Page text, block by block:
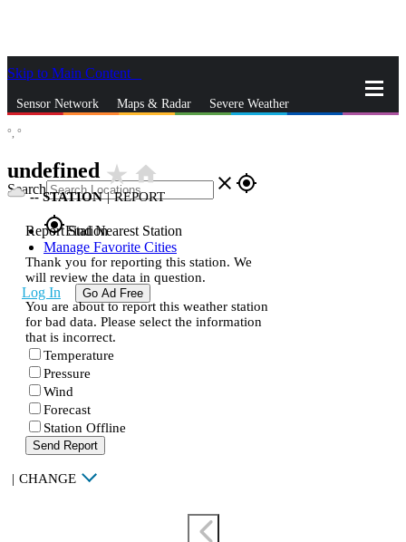
Skip to Main Content
Sensor Network Maps & Radar Severe Weather
Search close gps_fixed
gps_fixedFind Nearest Station
Manage Favorite Cities
Log In Go Ad Free
°, °
undefined star_ratehome
--STATION | REPORT
Report Station
Thank you for reporting this station. We
will review the data in question.
You are about to report this weather station
for bad data. Please select the information
that is incorrect.
Temperature
Pressure
Wind
Forecast
Station Offline
Send Report
| CHANGE